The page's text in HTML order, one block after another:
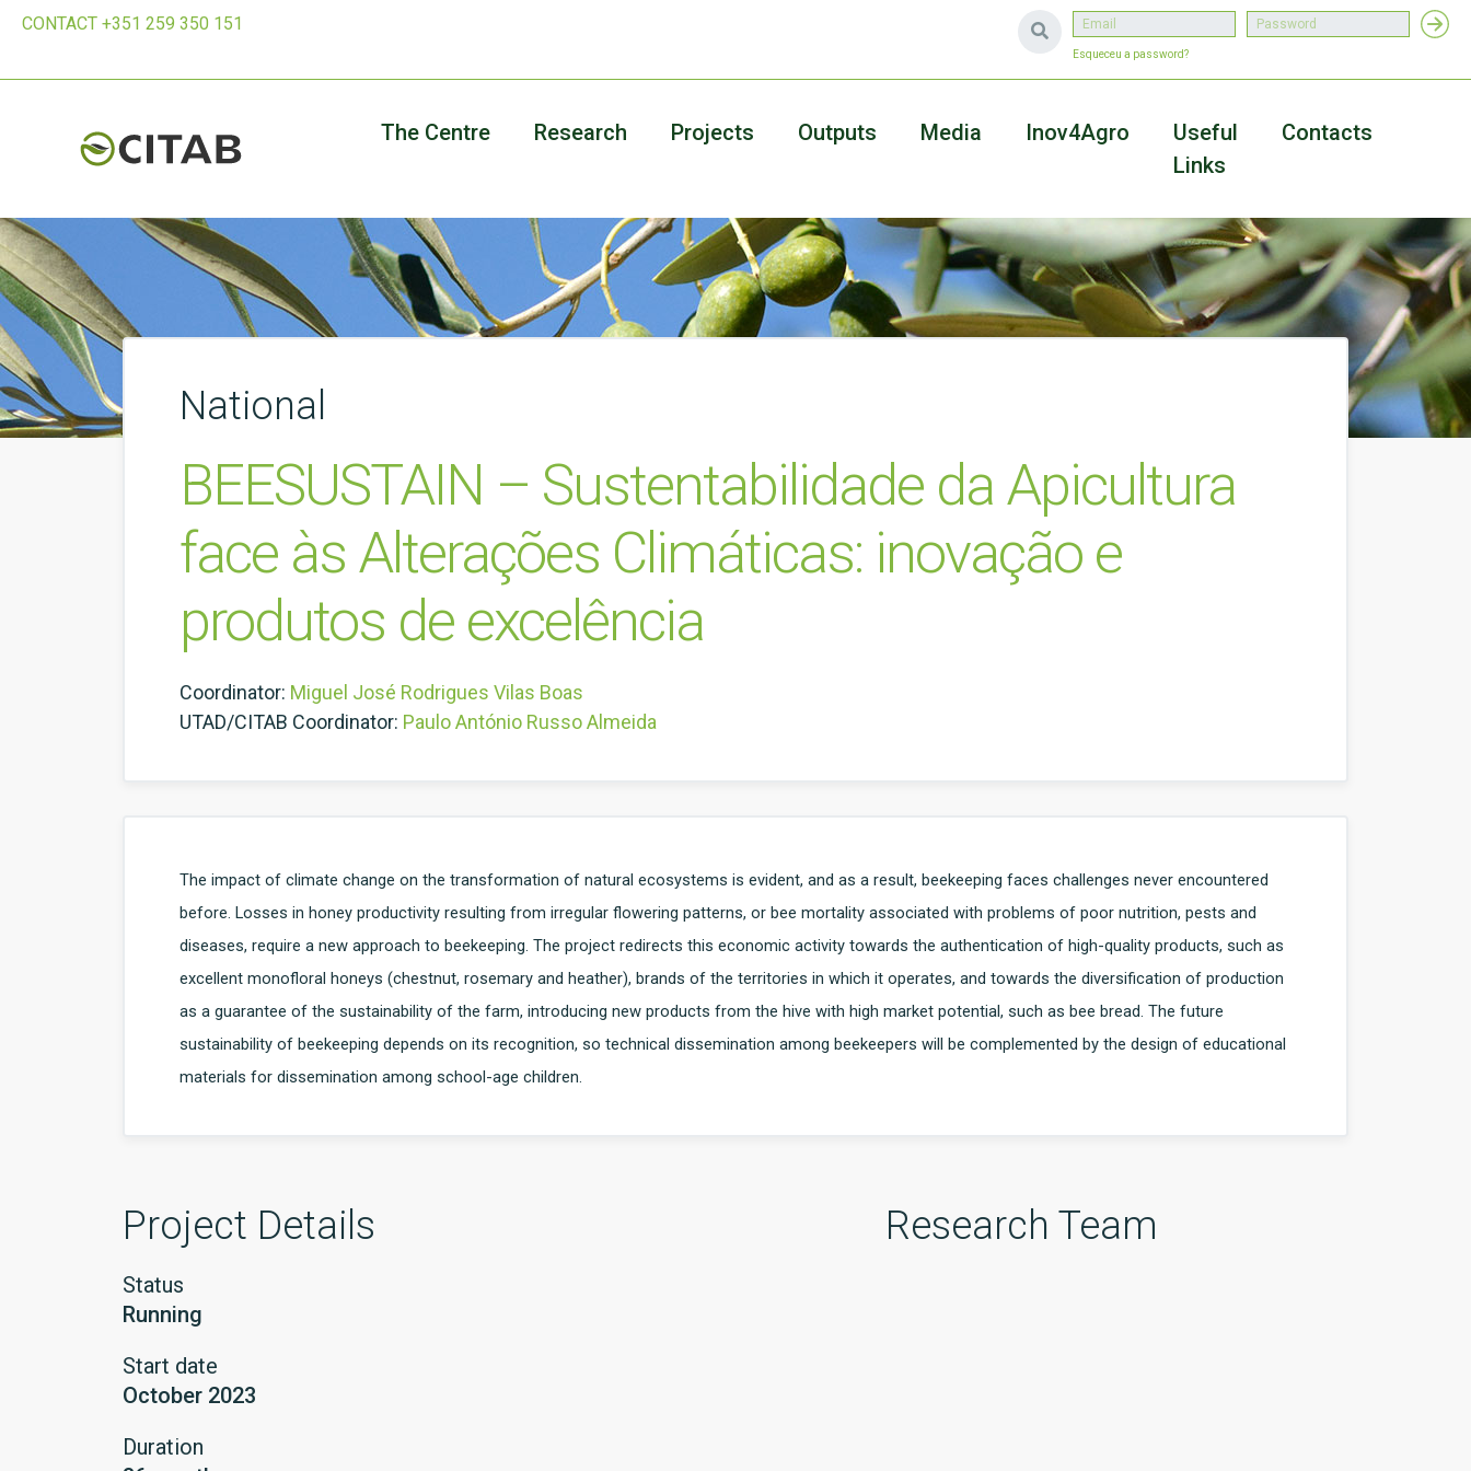
CONTACT +351 259 350 151
Esqueceu a password?
The Centre Research Projects Outputs Media Inov4Agro
Useful
Links
Contacts
National
BEESUSTAIN – Sustentabilidade da Apicultura
face às Alterações Climáticas: inovação e
produtos de excelência
Coordinator: Miguel José Rodrigues Vilas Boas
UTAD/CITAB Coordinator: Paulo António Russo Almeida
The impact of climate change on the transformation of natural ecosystems is evident, and as a result, beekeeping faces challenges never encountered
before. Losses in honey productivity resulting from irregular flowering patterns, or bee mortality associated with problems of poor nutrition, pests and
diseases, require a new approach to beekeeping. The project redirects this economic activity towards the authentication of high-quality products, such as
excellent monofloral honeys (chestnut, rosemary and heather), brands of the territories in which it operates, and towards the diversification of production
as a guarantee of the sustainability of the farm, introducing new products from the hive with high market potential, such as bee bread. The future
sustainability of beekeeping depends on its recognition, so technical dissemination among beekeepers will be complemented by the design of educational
materials for dissemination among school-age children.
Project Details
Status
Running
Start date
October 2023
Duration
Research Team